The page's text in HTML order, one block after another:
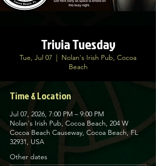
Trivia Tuesday
Tue, Jul 07
  |
Nolan's Irish Pub, Cocoa
Beach
Time & Location
Jul 07, 2026, 7:00 PM – 9:00 PM
Nolan's Irish Pub, Cocoa Beach, 204 W
Cocoa Beach Causeway, Cocoa Beach, FL
32931, USA
Other dates